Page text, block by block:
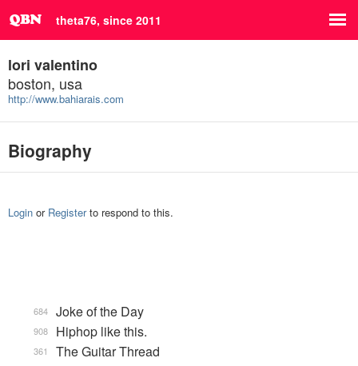
theta76, since 2011
lori valentino
boston, usa
http://www.bahiarais.com
Biography
Login or Registerto respond to this.
Joke of the Day
684
Hiphop like this.
908
The Guitar Thread
361